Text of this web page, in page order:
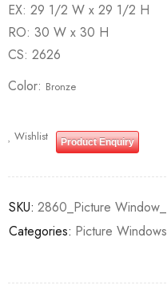
EX: 29 1/2 W x 29 1/2 H
RO: 30 W x 30 H
CS: 2626
Color Bronze
Product Enquiry
Wishlist
SKU: 2860_Picture Window_
Categories: Picture Windows